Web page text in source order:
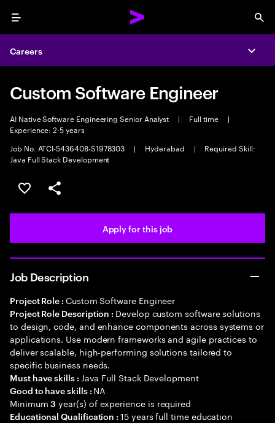
Menu
Careers
Custom Software Engineer
AI Native Software Engineering Senior Analyst | Full time
|
Experience: 2-5 years
Job No. ATCI-5436408-S1978303
| Hyderabad |
Required Skill:
Java Full Stack Development
Save this job
Share this job
Apply for this job
Job Description
Project Role : Custom Software Engineer
Project Role Description : Develop custom software solutions
to design, code, and enhance components across systems or
applications. Use modern frameworks and agile practices to
deliver scalable, high-performing solutions tailored to
specific business needs.
Must have skills : Java Full Stack Development
Good to have skills : NA
Minimum3 year(s) of experience is required
Educational Qualification :15 years full time education